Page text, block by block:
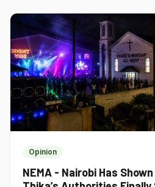
Opinion
NEMA - Nairobi Has